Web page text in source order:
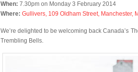
When: 7.30pm on Monday 3 February 2014
Where: Gullivers, 109 Oldham Street, Manchester,
We’re delighted to be welcoming back Canada’s
Trembling Bells.